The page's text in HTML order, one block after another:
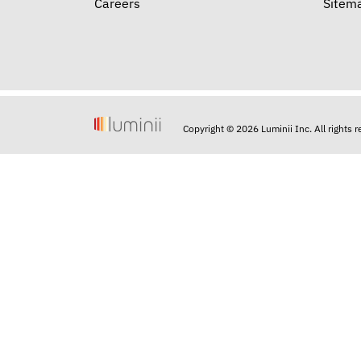
Careers
Copyright © 2026 Luminii Inc. All rights